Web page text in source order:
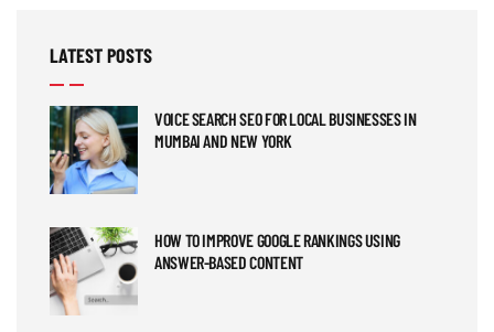
LATEST POSTS
VOICE SEARCH SEO FOR LOCAL BUSINESSES IN
MUMBAI AND NEW YORK
HOW TO IMPROVE GOOGLE RANKINGS USING
ANSWER-BASED CONTENT